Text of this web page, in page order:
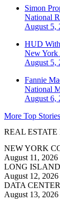
Simon
National
August 5,
HUD
New York
August 5,
Fannie
National
August 6,
More Top Stories
REAL ESTATE
NEW YORK
August 11, 2026
LONG
August 12, 2026
DATA
August 13, 2026